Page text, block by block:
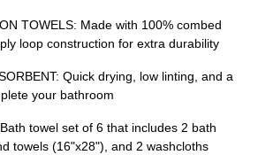
TOWELS: Made with 100% combed
loop construction for extra durability
Quick drying, low linting, and a
your bathroom
towel set of 6 that includes 2 bath
towels (16"x28"), and 2 washcloths